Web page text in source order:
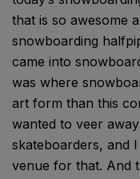
that is so awesome
snowboarding
came into
was where
art form than this
wanted to veer
skateboarders, and
venue for that. And